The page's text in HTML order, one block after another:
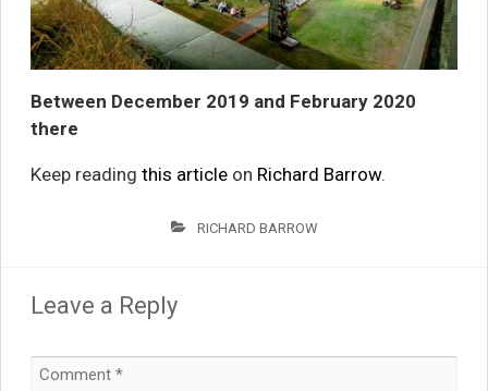
Between December 2019 and February 2020
there
Keep reading this articleon Richard Barrow.
RICHARD BARROW
Leave a Reply